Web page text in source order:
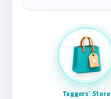
Taggers’ Store